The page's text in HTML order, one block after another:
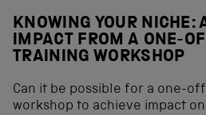
KNOWING YOUR NICHE:
IMPACT FROM A ONE-
TRAINING WORKSHOP
Can it be possible for a one-
workshop to achieve impact